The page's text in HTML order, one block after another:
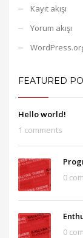
Kayıt akışı
Yorum akışı
FEATURED
Hello world!
1 comments
0
0